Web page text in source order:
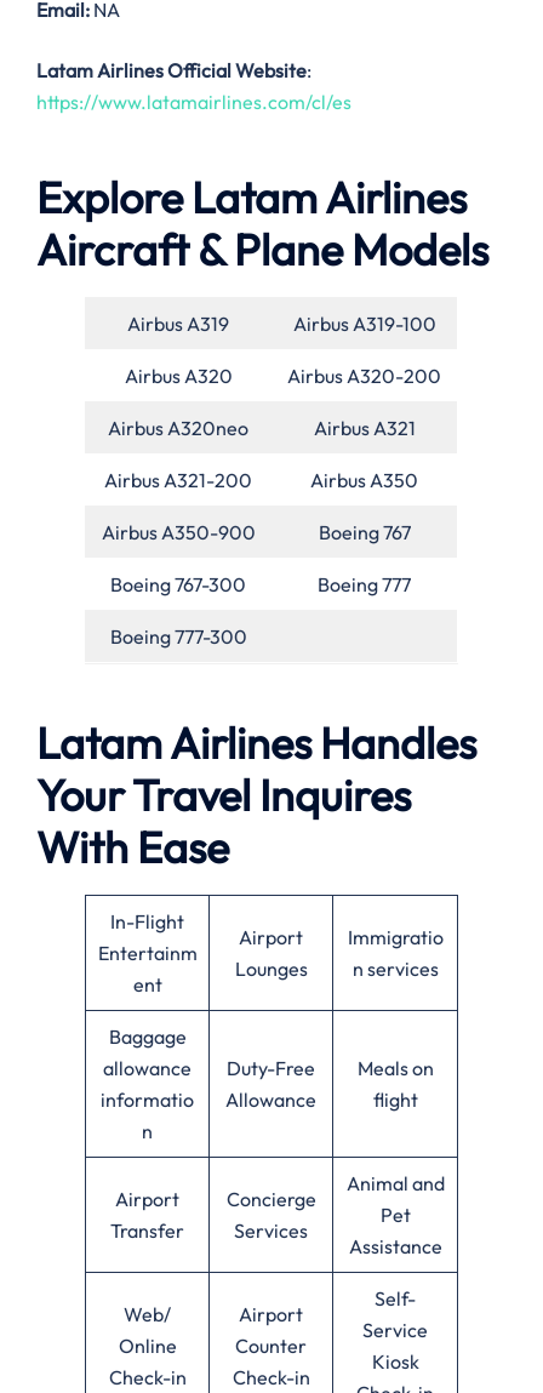
Email: NA
Latam Airlines Official Website:
https://www.latamairlines.com/cl/es
Explore Latam Airlines
Aircraft & Plane Models
Airbus A319 Airbus A319-100
Airbus A320 Airbus A320-200
Airbus A320neo Airbus A321
Airbus A321-200 Airbus A350
Airbus A350-900 Boeing 767
Boeing 767-300 Boeing 777
Boeing 777-300
Latam Airlines Handles
Your Travel Inquires
With Ease
In-Flight
Entertainm
ent
Airport
Lounges
Immigratio
n services
Baggage
allowance
informatio
n
Duty-Free
Allowance
Meals on
flight
Airport
Transfer
Concierge
Services
Animal and
Pet
Assistance
Web/
Online
Check-in
Airport
Counter
Check-in
Self-
Service
Kiosk